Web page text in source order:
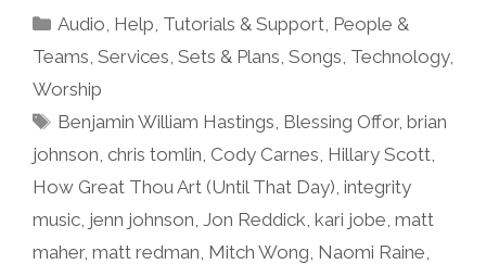
Categories
Audio, Help, Tutorials & Support, People &
Teams, Services, Sets & Plans, Songs, Technology,
Worship
Tags
Benjamin William Hastings, Blessing Offor,brian
johnson, chris tomlin, Cody Carnes, Hillary Scott,
How Great Thou Art (Until That Day), integrity
music, jenn johnson, Jon Reddick, kari jobe, matt
maher, matt redman, Mitch Wong, Naomi Raine,